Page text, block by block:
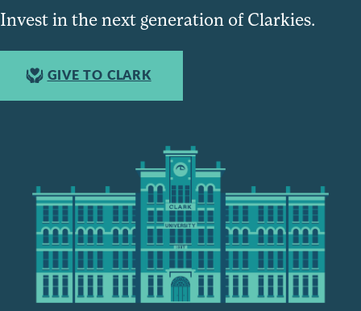
Invest in the next generation of Clarkies.
GIVE TO CLARK